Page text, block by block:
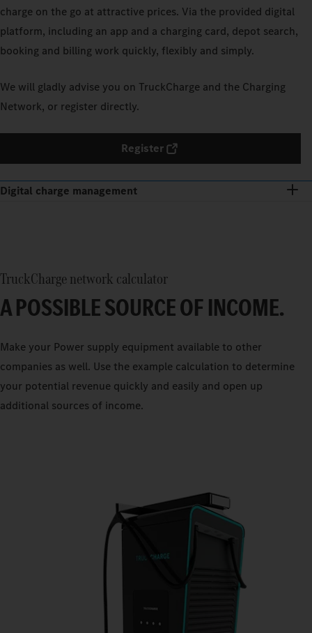
charge on the go at attractive prices. Via the provided digital
platform, including an app and a charging card, depot search,
booking and billing work quickly, flexibly and simply.
We will gladly advise you on TruckCharge and the Charging
Network, or register directly.
Register
Digital charge management
TruckCharge network calculator
A POSSIBLE SOURCE OF INCOME.
Make your Power supply equipment available to other
companies as well. Use the example calculation to determine
your potential revenue quickly and easily and open up
additional sources of income.